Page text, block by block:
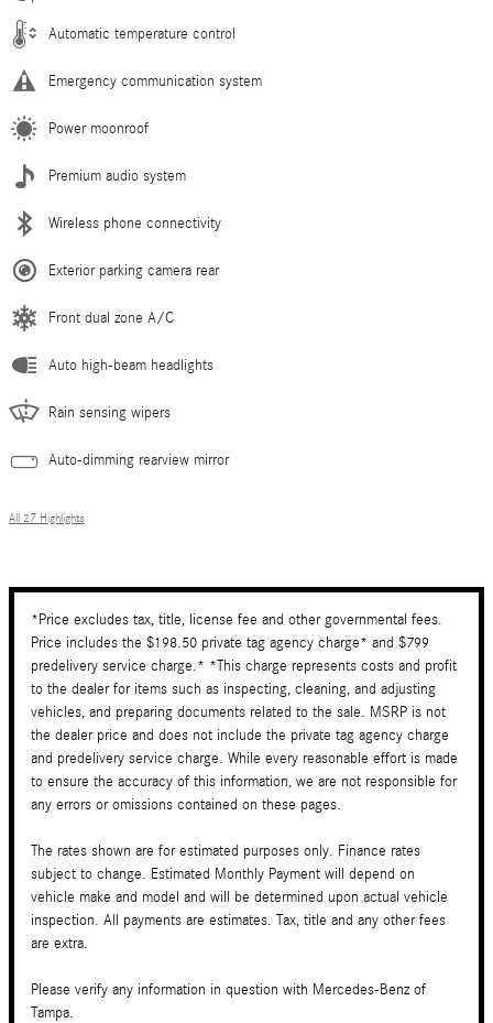
Automatic temperature control
Emergency communication system
Power moonroof
Premium audio system
Wireless phone connectivity
Exterior parking camera rear
Front dual zone A/C
Auto high-beam headlights
Rain sensing wipers
Auto-dimming rearview mirror
All 27 Highlights
*Price excludes tax, title, license fee and other governmental fees.
Price includes the $198.50 private tag agency charge* and $799
predelivery service charge.* *This charge represents costs and profit
to the dealer for items such as inspecting, cleaning, and adjusting
vehicles, and preparing documents related to the sale. MSRP is not
the dealer price and does not include the private tag agency charge
and predelivery service charge. While every reasonable effort is made
to ensure the accuracy of this information, we are not responsible for
any errors or omissions contained on these pages.
The rates shown are for estimated purposes only. Finance rates
subject to change. Estimated Monthly Payment will depend on
vehicle make and model and will be determined upon actual vehicle
inspection. All payments are estimates. Tax, title and any other fees
are extra.
Please verify any information in question with Mercedes-Benz of
Tampa.